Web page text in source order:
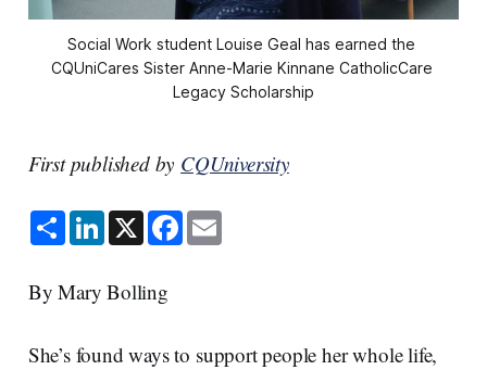
Social Work student Louise Geal has earned the
CQUniCares Sister Anne-Marie Kinnane CatholicCare
Legacy Scholarship
First published by CQUniversity
S
h
a
e
L
i
n
e
d
X F
a
c
E
m
By Mary Bolling
She’s found ways to support people her whole life,